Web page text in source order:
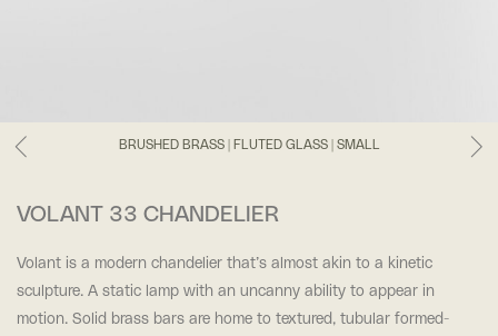
BRUSHED BRASS | FLUTED GLASS | SMALL
VOLANT 33 CHANDELIER
Volant is a modern chandelier that’s almost akin to a kinetic
sculpture. A static lamp with an uncanny ability to appear in
motion. Solid brass bars are home to textured, tubular formed-